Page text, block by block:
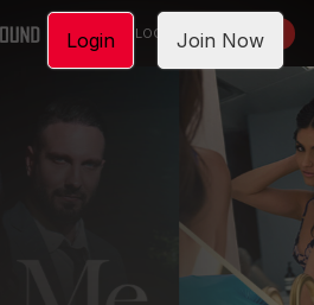
LOGIN JOIN NOW
Login Join Now